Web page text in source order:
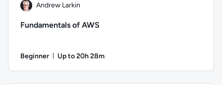
Andrew Larkin
Fundamentals of AWS
Beginner Up to 20h 28m